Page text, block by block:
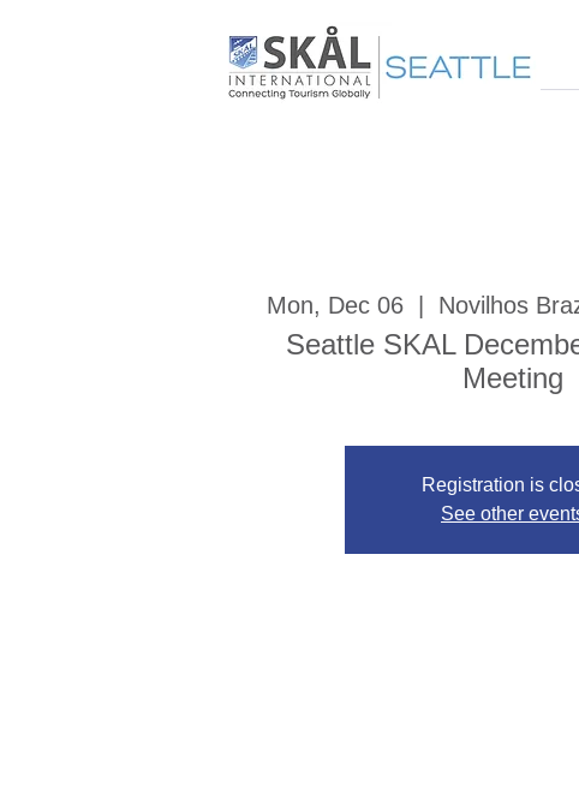
Mon, Dec 06
  |
Novilhos
Seattle SKAL
Meeting
Registration is
See other